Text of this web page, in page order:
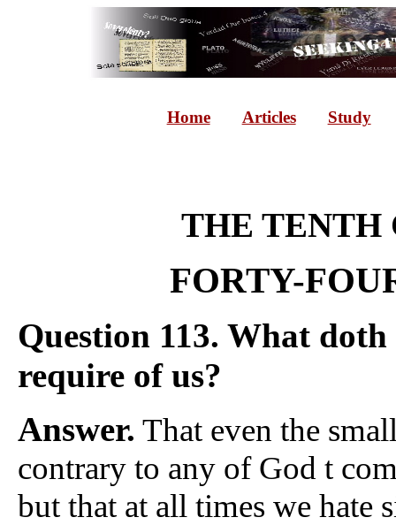
Home Articles Study
THE TENTH
FORTY-
Question 113. What
require of us?
Answer. That even the
contrary to any of God t
but that at all times we hate